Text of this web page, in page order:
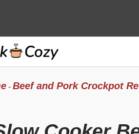
- Beef and Pork Crockpot